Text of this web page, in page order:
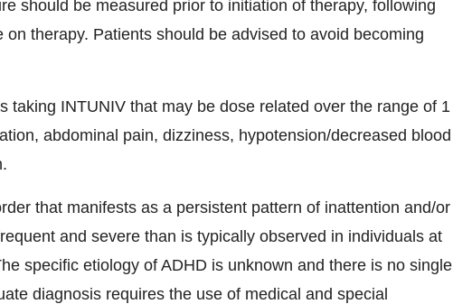
should be measured prior to initiation of therapy, following
therapy. Patients should be advised to avoid becoming
taking INTUNIV that may be dose related over the range of 1
abdominal pain, dizziness, hypotension/decreased blood
that manifests as a persistent pattern of inattention and/or
and severe than is typically observed in individuals at
specific etiology of ADHD is unknown and there is no single
diagnosis requires the use of medical and special